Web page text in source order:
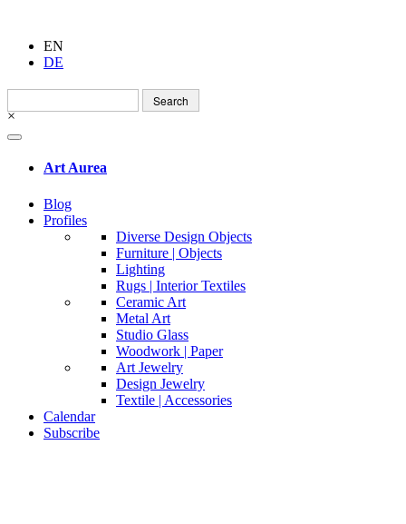
EN
DE
Search
for:
×
Art Aurea
Blog
Profiles
Diverse Design Objects
Furniture | Objects
Lighting
Rugs | Interior Textiles
Ceramic Art
Metal Art
Studio Glass
Woodwork | Paper
Art Jewelry
Design Jewelry
Textile | Accessories
Calendar
Subscribe